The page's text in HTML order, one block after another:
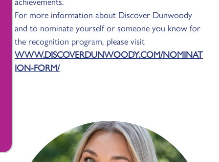
For more information about Discover Dunwoody
and to nominate yourself or someone you know for
the recognition program, please visit
WWW.DISCOVERDUNWOODY.COM/NOMINAT
ION-FORM/